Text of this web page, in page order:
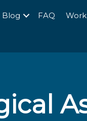
Blog FAQ